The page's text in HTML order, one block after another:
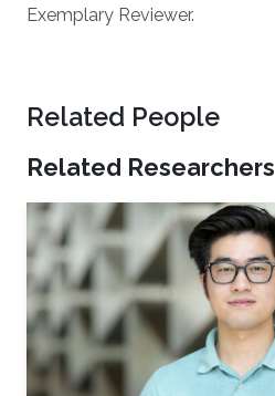
Exemplary Reviewer.
Related People
Related Researchers